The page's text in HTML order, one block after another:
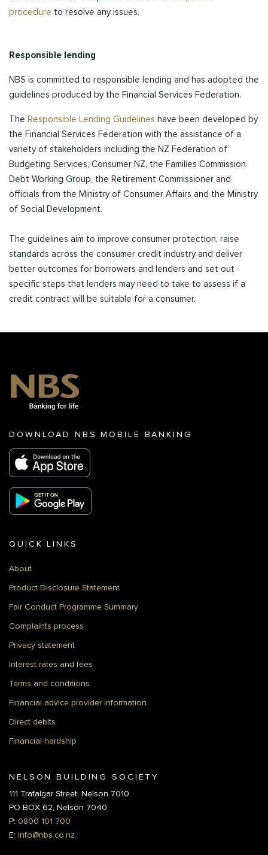
procedure to resolve any issues.
Responsible lending
NBS is committed to responsible lending and has adopted the
guidelines produced by the Financial Services Federation.
The Responsible Lending Guidelines have been developed by
the Financial Services Federation with the assistance of a
variety of stakeholders including the NZ Federation of
Budgeting Services, Consumer NZ, the Families Commission
Debt Working Group, the Retirement Commissioner and
officials from the Ministry of Consumer Affairs and the Ministry
of Social Development.
The guidelines aim to improve consumer protection, raise
standards across the consumer credit industry and deliver
better outcomes for borrowers and lenders and set out
specific steps that lenders may need to take to assess if a
credit contract will be suitable for a consumer.
DOWNLOAD NBS MOBILE BANKING
QUICK LINKS
About
Product Disclosure Statement
Fair Conduct Programme Summary
Complaints process
Privacy statement
Interest rates and fees
Terms and conditions
Financial advice provider information
Direct debits
Financial hardship
NELSON BUILDING SOCIETY
111 Trafalgar Street, Nelson 7010
PO BOX 62, Nelson 7040
P: 0800 101 700
E: info@nbs.co.nz